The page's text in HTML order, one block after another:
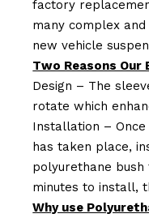
factory
many complex
new vehicle
Two Reasons Our
Design – The
rotate which
Installation –
has taken place,
polyurethane
minutes to install,
Why use